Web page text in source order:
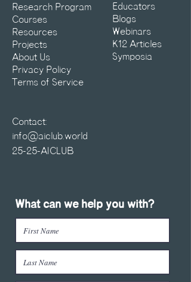
Research Program
Courses
Resources
Projects
About Us
Privacy Policy
Terms of Service
Educators
Blogs
Webinars
K12 Articles
Symposia
Contact:
info@aiclub.world
25-25-AICLUB
What can we help you with?